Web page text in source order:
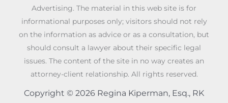
Advertising. The material in this web site is for
informational purposes only; visitors should not rely
on the information as advice or as a consultation, but
should consult a lawyer about their specific legal
issues. The content of the site in no way creates an
attorney-client relationship. All rights reserved.
Copyright © 2026 Regina Kiperman, Esq., RK